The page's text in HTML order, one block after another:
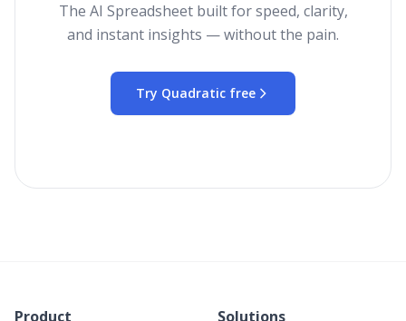
The AI Spreadsheet built for speed, clarity,
and instant insights — without the pain.
Try Quadratic free
Product Solutions